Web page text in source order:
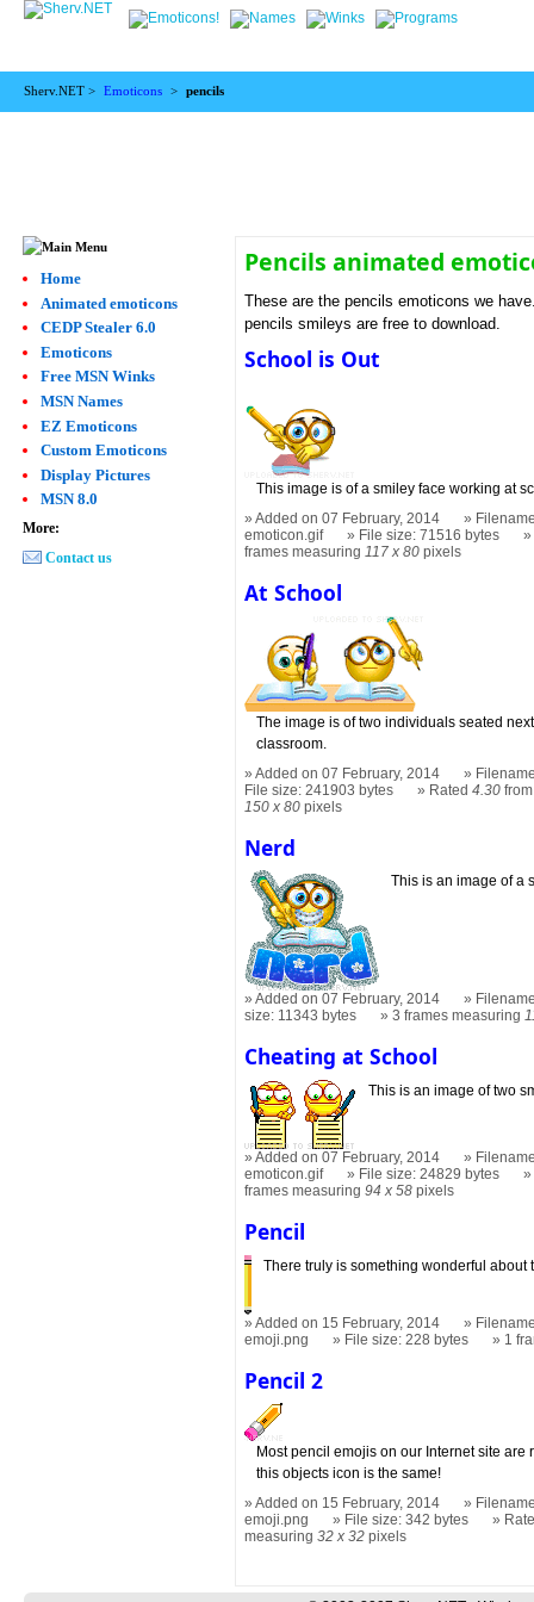
Sherv.NET > Emoticons > pencils
Pencils animated
These are the pencils emoticons we
pencils smileys are free to download.
School is Out
This image is of a smiley face working at
Added on 07 February, 2014
emoticon.gif
File size: 71516 bytes
frames measuring117 x 80 pixels
At School
The image is of two individuals seated
classroom.
Added on 07 February, 2014
File size: 241903 bytes
Rated4.30
150 x 80 pixels
Nerd
This is an image of a
Added on 07 February, 2014
size: 11343 bytes
3 frames measuring
Cheating at School
This is an image of two
Added on 07 February, 2014
emoticon.gif
File size: 24829 bytes
frames measuring94 x 58 pixels
Pencil
There truly is something wonderful about
Added on 15 February, 2014
emoji.png
File size: 228 bytes 1
Pencil 2
Most pencil emojis on our Internet site
this objects icon is the same!
Added on 15 February, 2014
emoji.png
File size: 342 bytes
measuring32 x 32 pixels
Home
Animated emoticons
CEDP Stealer 6.0
Emoticons
Free MSN Winks
MSN Names
EZ Emoticons
Custom Emoticons
Display Pictures
MSN 8.0
More:
Contact us